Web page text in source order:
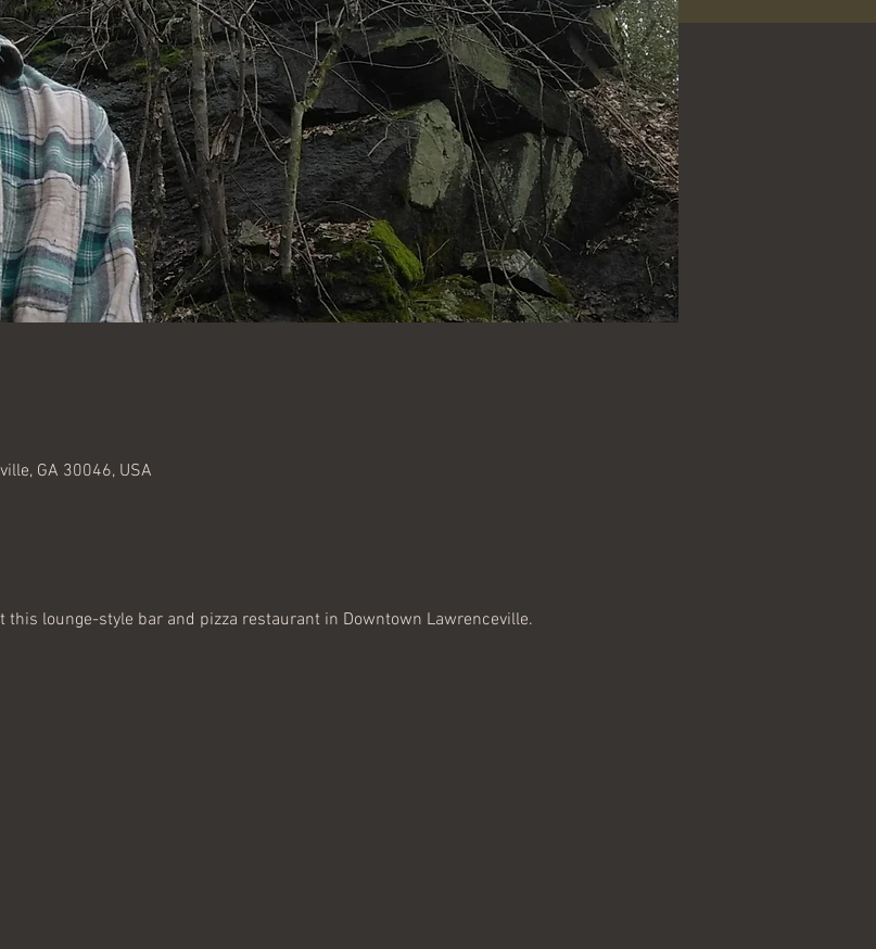
GA 30046, USA
lounge-style bar and pizza restaurant in Downtown Lawrenceville.